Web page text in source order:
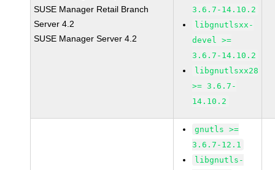
SUSE Manager Retail Branch
Server 4.2
SUSE Manager Server 4.2
3.6.7-14.10.2
libgnutlsxx-
devel >=
3.6.7-14.10.2
libgnutlsxx28
>= 3.6.7-
14.10.2
gnutls >=
3.6.7-12.1
libgnutls-